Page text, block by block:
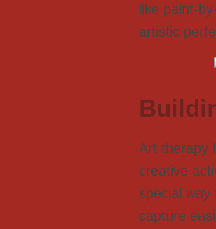
like paint-
artistic
Art therapy
creative
special
capture